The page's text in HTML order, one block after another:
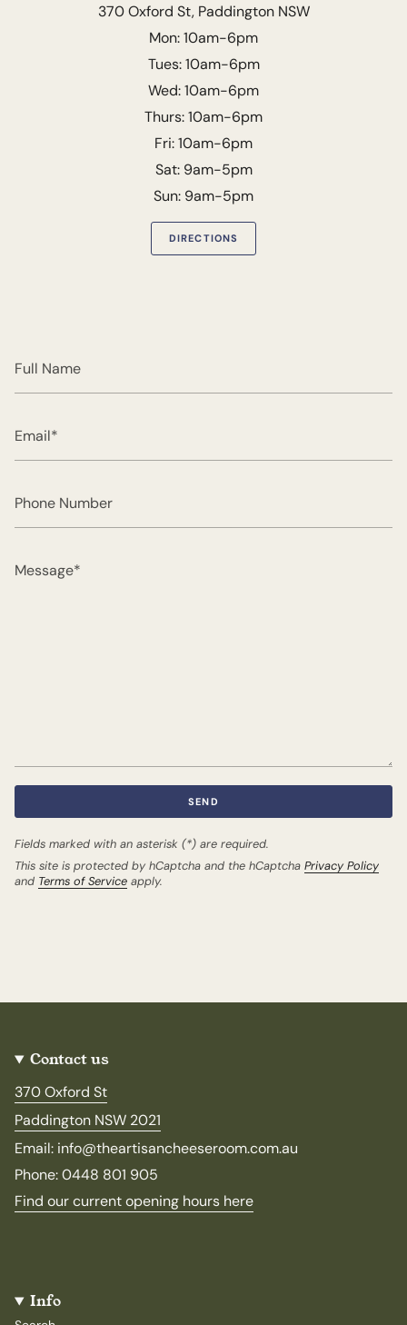
370 Oxford St, Paddington NSW
Mon: 10am-6pm
Tues: 10am-6pm
Wed: 10am-6pm
Thurs: 10am-6pm
Fri: 10am-6pm
Sat: 9am-5pm
Sun: 9am-5pm
DIRECTIONS
Name
Number
SEND
Fields marked with an asterisk (*) are required.
This site is protected by hCaptcha and the hCaptcha Privacy Policy
and Terms of Service apply.
Contact us
370 Oxford St
Paddington NSW 2021
Email: info@theartisancheeseroom.com.au
Phone: 0448 801 905
Find our current opening hours here
Info